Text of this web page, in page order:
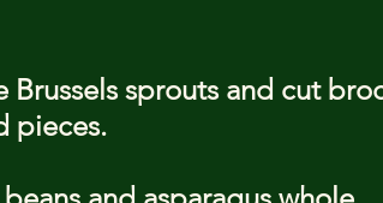
Brussels sprouts and cut
pieces.